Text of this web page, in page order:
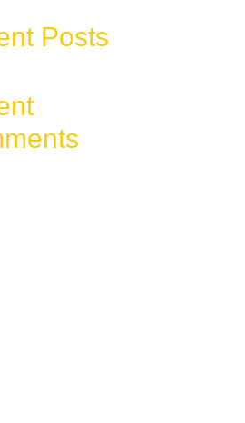
Posts